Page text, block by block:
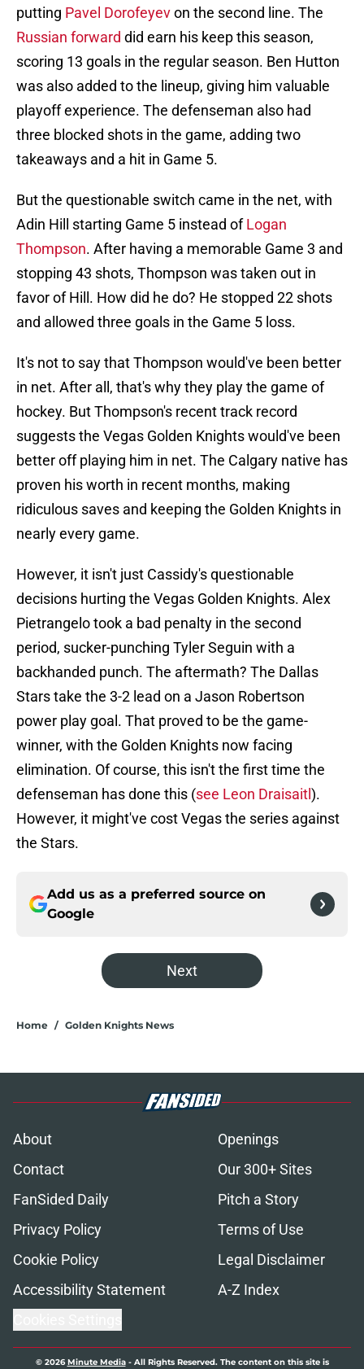
putting Pavel Dorofeyevon the second line. The
Russian forward did earn his keep this season,
scoring 13 goals in the regular season. Ben Hutton
was also added to the lineup, giving him valuable
playoff experience. The defenseman also had
three blocked shots in the game, adding two
takeaways and a hit in Game 5.
But the questionable switch came in the net, with
Adin Hill starting Game 5 instead ofLogan
Thompson. After having a memorable Game 3 and
stopping 43 shots, Thompson was taken out in
favor of Hill. How did he do? He stopped 22 shots
and allowed three goals in the Game 5 loss.
It's not to say that Thompson would've been better
in net. After all, that's why they play the game of
hockey. But Thompson's recent track record
suggests the Vegas Golden Knights would've been
better off playing him in net. The Calgary native has
proven his worth in recent months, making
ridiculous saves and keeping the Golden Knights in
nearly every game.
However, it isn't just Cassidy's questionable
decisions hurting the Vegas Golden Knights. Alex
Pietrangelo took a bad penalty in the second
period, sucker-punching Tyler Seguin with a
backhanded punch. The aftermath? The Dallas
Stars take the 3-2 lead on a Jason Robertson
power play goal. That proved to be the game-
winner, with the Golden Knights now facing
elimination. Of course, this isn't the first time the
defenseman has done this (see Leon Draisaitl).
However, it might've cost Vegas the series against
the Stars.
Add us as a preferred source on
Google
Next
Home / Golden Knights News
About
Openings
Contact
Our 300+ Sites
FanSided Daily
Pitch a Story
Privacy Policy
Terms of Use
Cookie Policy
Legal Disclaimer
Accessibility Statement
A-Z Index
© 2026Minute Media- All Rights Reserved. The content on this site is